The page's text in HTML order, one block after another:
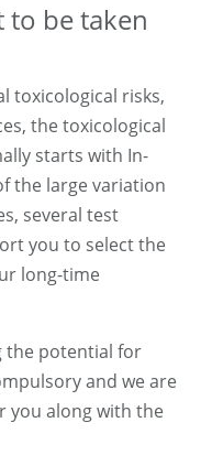
to be taken
toxicological risks,
the toxicological
starts with In-
the large variation
several test
you to select the
long-time
the potential for
and we are
you along with the